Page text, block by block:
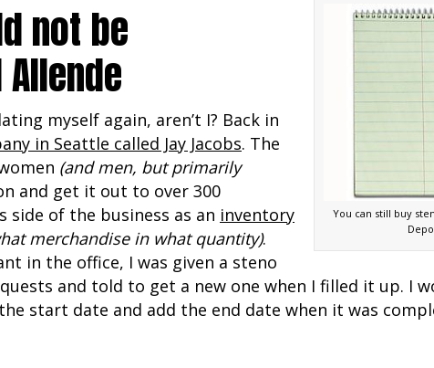
You can still buy
not be
myself again, aren’t I? Back in
in Seattle called Jay Jacobs. The
(and men, but primarily
and get it out to over 300
side of the business as an inventory
merchandise in what quantity).
in the office, I was given a steno
and told to get a new one when I filled it up. I
start date and add the end date when it was